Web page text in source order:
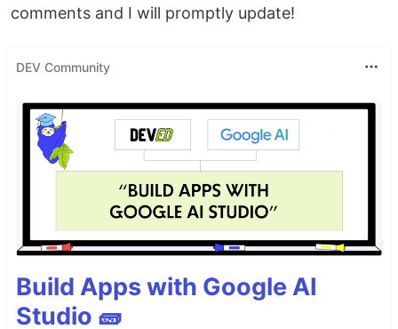
comments and I will promptly update!
DEV Community
Build Apps with Google AI
Studio 🧱